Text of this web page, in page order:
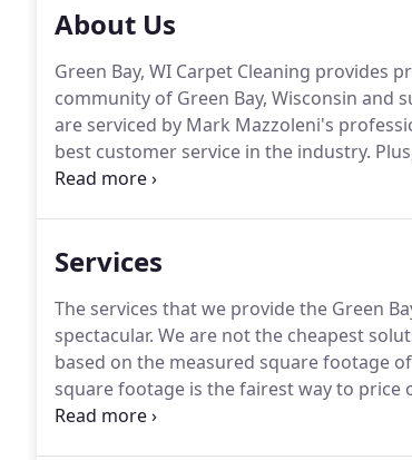
About Us
Green Bay, WI Carpet Cleaning provides
community of Green Bay, Wisconsin and
are serviced by Mark Mazzoleni's
best customer service in the industry.
efficient equipment, you can't do better
Services
The services that we provide the Green
spectacular. We are not the cheapest
based on the measured square footage
square footage is the fairest way to price
bees are fully trained and experienced.